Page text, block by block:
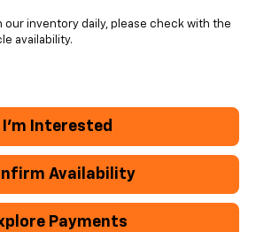
our inventory daily, please check with the
availability.
I'm Interested
Availability
Payments